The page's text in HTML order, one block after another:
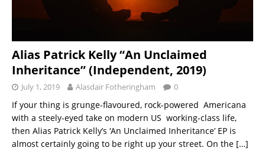
Alias Patrick Kelly “An Unclaimed
Inheritance” (Independent, 2019)
July 1, 2019 Alasdair Fotheringham 0
If your thing is grunge-flavoured, rock-powered Americana
with a steely-eyed take on modern US working-class life,
then Alias Patrick Kelly’s ‘An Unclaimed Inheritance’ EP is
almost certainly going to be right up your street. On the […]